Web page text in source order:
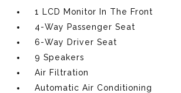
1 LCD Monitor In The Front
4-Way Passenger Seat
6-Way Driver Seat
9 Speakers
Air Filtration
Automatic Air Conditioning